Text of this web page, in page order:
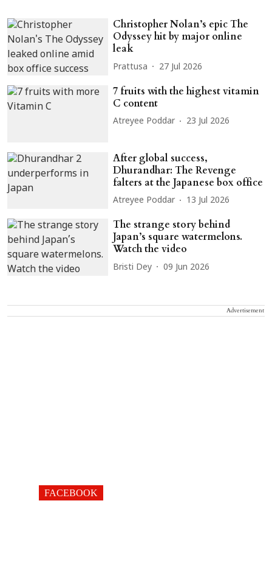
Christopher Nolan’s epic The
Odyssey hit by major online
leak
Prattusa 27 Jul 2026
7 fruits with the highest vitamin
C content
Atreyee Poddar 23 Jul 2026
After global success,
Dhurandhar: The Revenge
falters at the Japanese box office
Atreyee Poddar 13 Jul 2026
The strange story behind
Japan’s square watermelons.
Watch the video
Bristi Dey 09 Jun 2026
Advertisement
FACEBOOK